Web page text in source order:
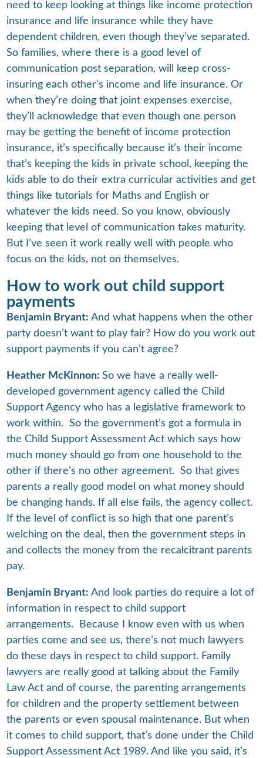
need to keep looking at things like income protection
insurance and life insurance while they have
dependent children, even though they’ve separated.
So families, where there is a good level of
communication post separation, will keep cross-
insuring each other’s income and life insurance. Or
when they’re doing that joint expenses exercise,
they’ll acknowledge that even though one person
may be getting the benefit of income protection
insurance, it’s specifically because it’s their income
that’s keeping the kids in private school, keeping the
kids able to do their extra curricular activities and get
things like tutorials for Maths and English or
whatever the kids need. So you know, obviously
keeping that level of communication takes maturity.
But I’ve seen it work really well with people who
focus on the kids, not on themselves.
How to work out child support
payments
Benjamin Bryant:And what happens when the other
party doesn’t want to play fair? How do you work out
support payments if you can’t agree?
Heather McKinnon:So we have a really well-
developed government agency called the Child
Support Agency who has a legislative framework to
work within. So the government’s got a formula in
the Child Support Assessment Act which says how
much money should go from one household to the
other if there’s no other agreement. So that gives
parents a really good model on what money should
be changing hands. If all else fails, the agency collect.
If the level of conflict is so high that one parent’s
welching on the deal, then the government steps in
and collects the money from the recalcitrant parents
pay.
Benjamin Bryant:And look parties do require a lot of
information in respect to child support
arrangements. Because I know even with us when
parties come and see us, there’s not much lawyers
do these days in respect to child support. Family
lawyers are really good at talking about the Family
Law Act and of course, the parenting arrangements
for children and the property settlement between
the parents or even spousal maintenance. But when
it comes to child support, that’s done under the Child
Support Assessment Act 1989. And like you said, it’s